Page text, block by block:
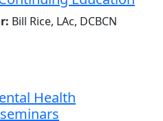
Bill Rice, LAc, DCBCN
Health